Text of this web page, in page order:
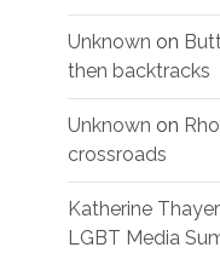
Unknown on
then backtracks
Unknown on
crossroads
Katherine Thayer
LGBT Media